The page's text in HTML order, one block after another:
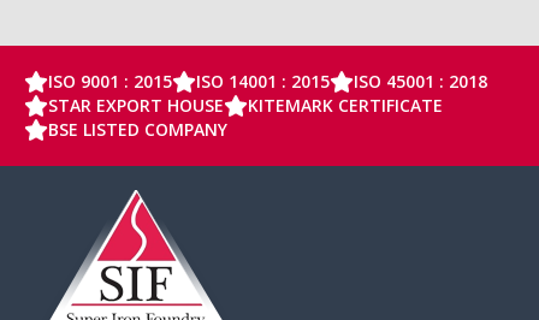
ISO 9001 : 2015 ISO 14001 : 2015
ISO 45001 : 2018
STAR EXPORT HOUSE
KITEMARK CERTIFICATE
BSE LISTED COMPANY